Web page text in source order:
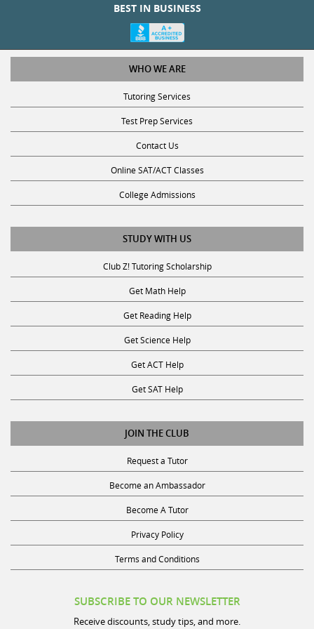
WHO WE ARE
Tutoring Services
Test Prep Services
Contact Us
Online SAT/ACT Classes
College Admissions
STUDY WITH US
Club Z! Tutoring Scholarship
Get Math Help
Get Reading Help
Get Science Help
Get ACT Help
Get SAT Help
JOIN THE CLUB
Request a Tutor
Become an Ambassador
Become A Tutor
Privacy Policy
Terms and Conditions
Receive discounts, study tips, and more.